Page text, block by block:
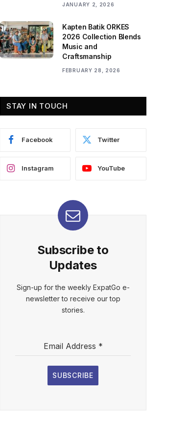
JANUARY 2, 2026
Kapten Batik ORKES
2026 Collection Blends
Music and
Craftsmanship
FEBRUARY 28, 2026
STAY IN TOUCH
Facebook Twitter
Instagram YouTube
Subscribe to
Updates
Sign-up for the weekly ExpatGo e-
newsletter to receive our top
stories.
Email Address *
SUBSCRIBE